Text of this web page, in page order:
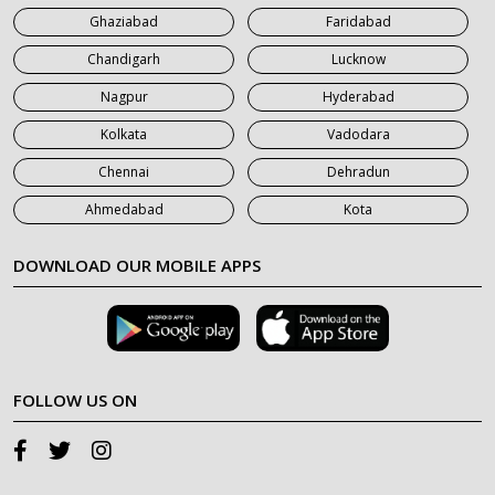
Ghaziabad
Faridabad
Chandigarh
Lucknow
Nagpur
Hyderabad
Kolkata
Vadodara
Chennai
Dehradun
Ahmedabad
Kota
DOWNLOAD OUR MOBILE APPS
FOLLOW US ON